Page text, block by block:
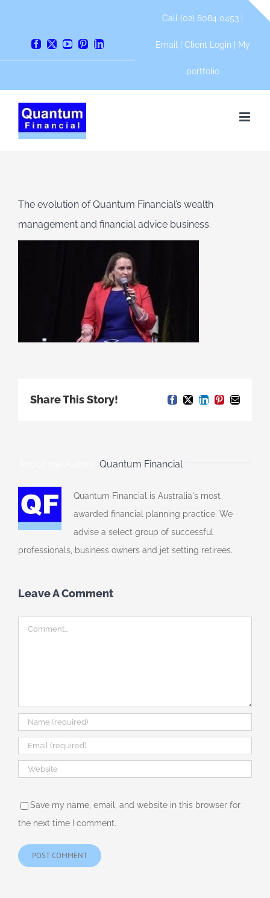
Facebook
X YouTube
PinterestLinkedIn
Call (02) 8084 0453 |
Email Client Login My
portfolio
The evolution of Quantum Financial’s wealth
management and financial advice business.
Share This Story! Facebook
X LinkedIn
Pinterest
Email
Quantum Financial
Quantum Financial is Australia's most
awarded financial planning practice. We
advise a select group of successful
professionals, business owners and jet setting retirees.
Leave A Comment
Comment
Save my name, email, and website in this browser for
the next time I comment.